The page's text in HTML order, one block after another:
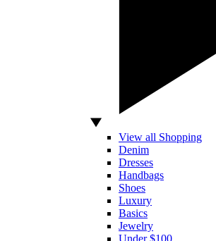
View all Shopping
Denim
Dresses
Handbags
Shoes
Luxury
Basics
Jewelry
Under $100